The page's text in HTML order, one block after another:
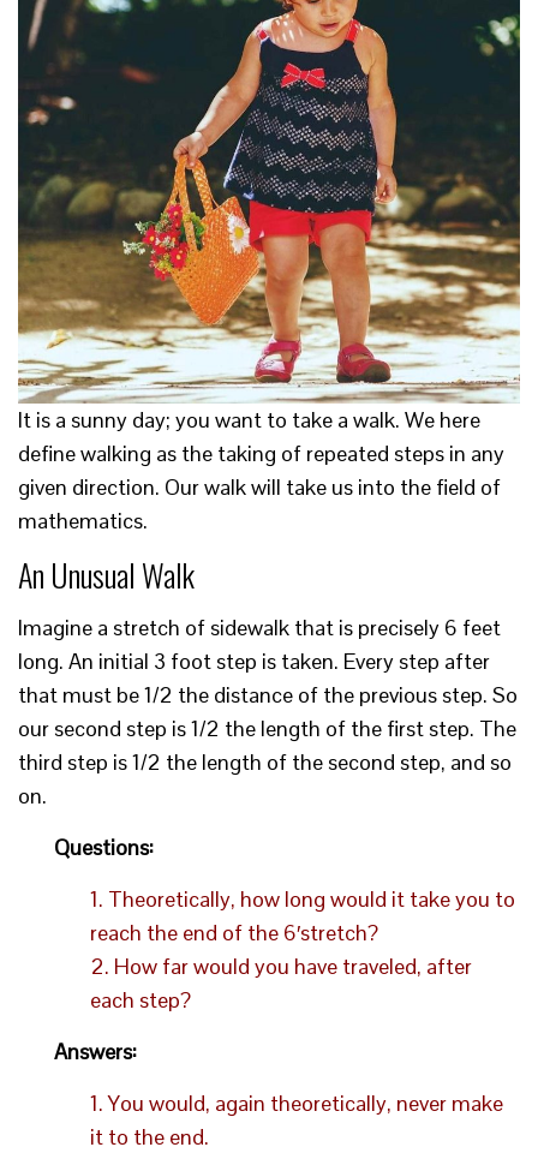
It is a sunny day; you want to take a walk. We here
define walking as the taking of repeated steps in any
given direction. Our walk will take us into the field of
mathematics.
An Unusual Walk
Imagine a stretch of sidewalk that is precisely 6 feet
long. An initial 3 foot step is taken. Every step after
that must be 1/2 the distance of the previous step. So
our second step is 1/2 the length of the first step. The
third step is 1/2 the length of the second step, and so
on.
Questions:
1. Theoretically, how long would it take you to
reach the end of the 6′stretch?
2. How far would you have traveled, after
each step?
Answers:
1. You would, again theoretically, never make
it to the end.